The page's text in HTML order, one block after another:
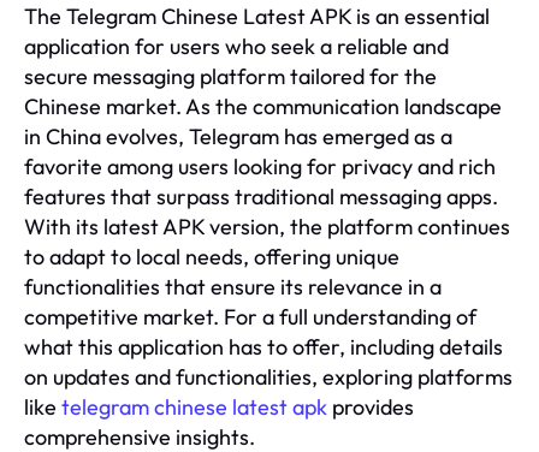
The Telegram Chinese Latest APK is an essential
application for users who seek a reliable and
secure messaging platform tailored for the
Chinese market. As the communication landscape
in China evolves, Telegram has emerged as a
favorite among users looking for privacy and rich
features that surpass traditional messaging apps.
With its latest APK version, the platform continues
to adapt to local needs, offering unique
functionalities that ensure its relevance in a
competitive market. For a full understanding of
what this application has to offer, including details
on updates and functionalities, exploring platforms
like telegram chinese latest apk provides
comprehensive insights.